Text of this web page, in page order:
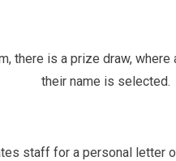
there is a prize draw,
their name is selected.
staff for a personal letter